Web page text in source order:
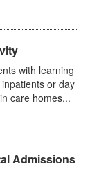
with learning
or day
care homes...
Admissions